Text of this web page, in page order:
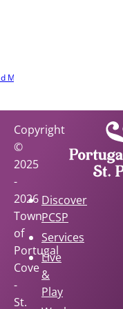
More
Discover
PCSP
Services
Live
&
Play
Copyright
©
2025
-
2026
Town
of
Portugal
Cove
-
St.